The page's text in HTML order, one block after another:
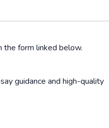
the form linked below.
guidance and high-quality